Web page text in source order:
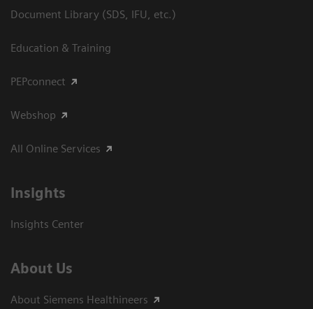
Document Library (SDS, IFU, etc.)
Education & Training
PEPconnect
Webshop
All Online Services
Insights
Insights Center
About Us
About Siemens Healthineers